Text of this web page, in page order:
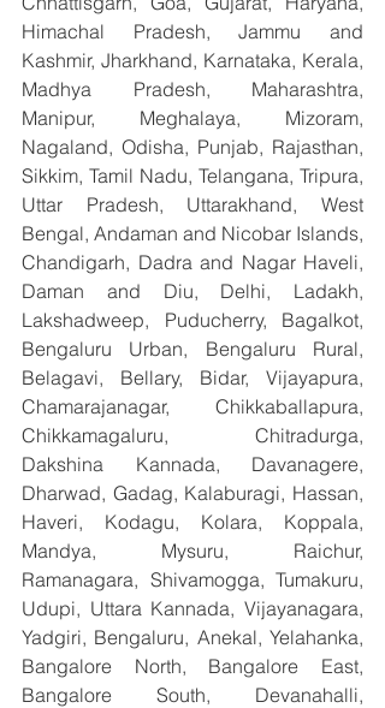
Himachal Pradesh, Jammu and
Kashmir, Jharkhand, Karnataka, Kerala,
Madhya Pradesh, Maharashtra,
Manipur, Meghalaya, Mizoram,
Nagaland, Odisha, Punjab, Rajasthan,
Sikkim, Tamil Nadu, Telangana, Tripura,
Uttar Pradesh, Uttarakhand, West
Bengal, Andaman and Nicobar Islands,
Chandigarh, Dadra and Nagar Haveli,
Daman and Diu, Delhi, Ladakh,
Lakshadweep, Puducherry, Bagalkot,
Bengaluru Urban, Bengaluru Rural,
Belagavi, Bellary, Bidar, Vijayapura,
Chamarajanagar, Chikkaballapura,
Chikkamagaluru, Chitradurga,
Dakshina Kannada, Davanagere,
Dharwad, Gadag, Kalaburagi, Hassan,
Haveri, Kodagu, Kolara, Koppala,
Mandya, Mysuru, Raichur,
Ramanagara, Shivamogga, Tumakuru,
Udupi, Uttara Kannada, Vijayanagara,
Yadgiri, Bengaluru, Anekal, Yelahanka,
Bangalore North, Bangalore East,
Bangalore South, Devanahalli,